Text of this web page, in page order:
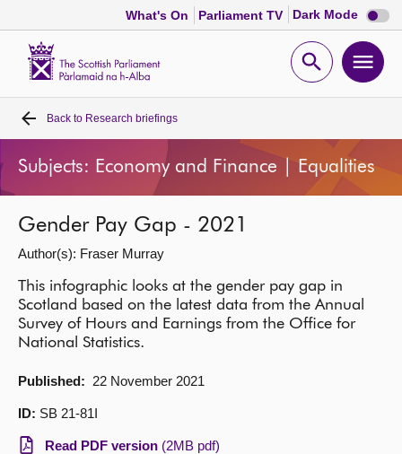
What's On Parliament TV Dark Mode Dark
mode
Open
Home
Bills and laws
MSPs
Chamber and committees
Get involved
Visit
About
Back to Research briefings
Subjects: Economy and Finance | Equalities
Gender Pay Gap - 2021
Author(s): Fraser Murray
This infographic looks at the gender pay gap in
Scotland based on the latest data from the Annual
Survey of Hours and Earnings from the Office for
National Statistics.
Published: 22 November 2021
ID: SB 21-81I
Read PDF version (2MB pdf)